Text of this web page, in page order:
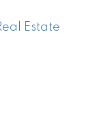
Estate